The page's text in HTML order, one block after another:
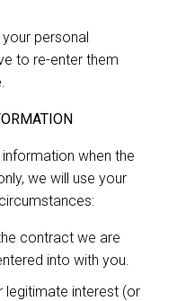
personal
to re-enter them
when the
we will use your
contract we are
into with you.
legitimate interest (or